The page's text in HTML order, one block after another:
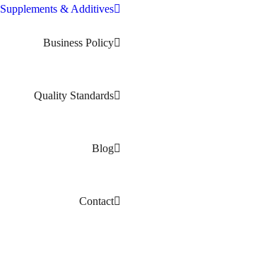
Supplements & Additives
Business Policy
Quality Standards
Blog
Contact